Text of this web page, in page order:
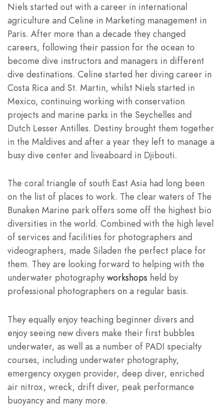
Niels started out with a career in international
agriculture and Celine in Marketing management in
Paris. After more than a decade they changed
careers, following their passion for the ocean to
become dive instructors and managers in different
dive destinations. Celine started her diving career in
Costa Rica and St. Martin, whilst Niels started in
Mexico, continuing working with conservation
projects and marine parks in the Seychelles and
Dutch Lesser Antilles. Destiny brought them together
in the Maldives and after a year they left to manage a
busy dive center and liveaboard in Djibouti.
The coral triangle of south East Asia had long been
on the list of places to work. The clear waters of The
Bunaken Marine park offers some off the highest bio
diversities in the world. Combined with the high level
of services and facilities for photographers and
videographers, made Siladen the perfect place for
them. They are looking forward to helping with the
underwater photography workshops held by
professional photographers on a regular basis.
They equally enjoy teaching beginner divers and
enjoy seeing new divers make their first bubbles
underwater, as well as a number of PADI specialty
courses, including underwater photography,
emergency oxygen provider, deep diver, enriched
air nitrox, wreck, drift diver, peak performance
buoyancy and many more.